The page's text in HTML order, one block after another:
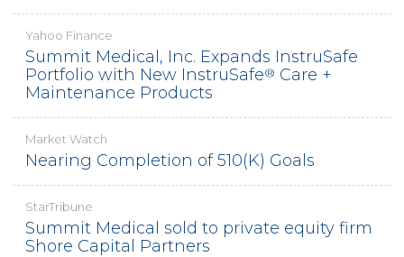
Yahoo Finance
Summit Medical, Inc. Expands InstruSafe
Portfolio with New InstruSafe® Care +
Maintenance Products
Market Watch
Nearing Completion of 510(K) Goals
StarTribune
Summit Medical sold to private equity firm
Shore Capital Partners